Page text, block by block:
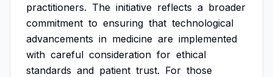
practitioners. The initiative reflects a broader
commitment to ensuring that technological
advancements in medicine are implemented
with careful consideration for ethical
standards and patient trust. For those